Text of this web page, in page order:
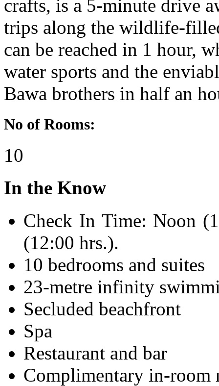
crafts, is a 5-minute drive
trips along the wildlife-
can be reached in 1 hour,
water sports and the
Bawa brothers in half an
No of Rooms:
10
In the Know
Check In Time: Noon
(12:00 hrs.).
10 bedrooms and suites
23-metre infinity
Secluded beachfront
Spa
Restaurant and bar
Complimentary in-room